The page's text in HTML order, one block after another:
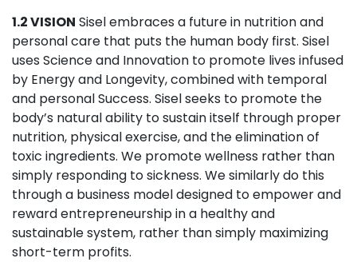
1.2 VISION Sisel embraces a future in nutrition and
personal care that puts the human body first. Sisel
uses Science and Innovation to promote lives infused
by Energy and Longevity, combined with temporal
and personal Success. Sisel seeks to promote the
body’s natural ability to sustain itself through proper
nutrition, physical exercise, and the elimination of
toxic ingredients. We promote wellness rather than
simply responding to sickness. We similarly do this
through a business model designed to empower and
reward entrepreneurship in a healthy and
sustainable system, rather than simply maximizing
short-term profits.